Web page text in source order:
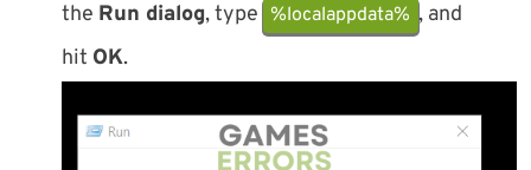
the Run dialog, type %localappdata% , and
hit OK.